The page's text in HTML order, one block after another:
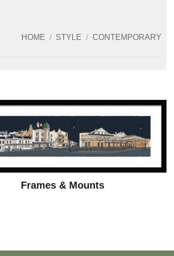
HOME / STYLE / CONTEMPORARY
Frames & Mounts